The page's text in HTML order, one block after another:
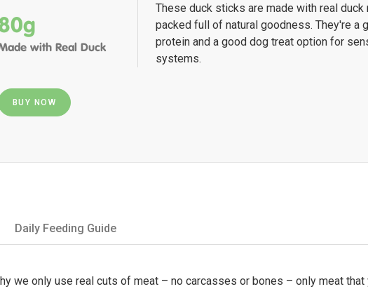
with Real Duck
These duck sticks are made with real duck
packed full of natural goodness. They're a
protein and a good dog treat option for
systems.
BUY NOW
Daily Feeding Guide
we only use real cuts of meat – no carcasses or bones – only meat